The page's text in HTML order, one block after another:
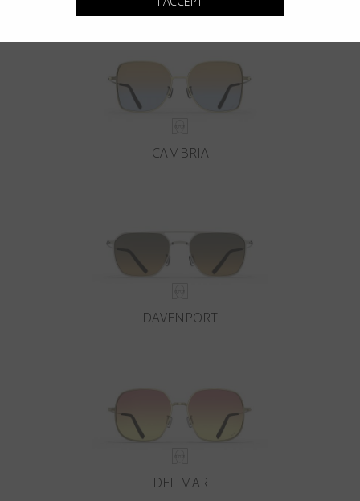
CAMBRIA
DAVENPORT
DEL MAR